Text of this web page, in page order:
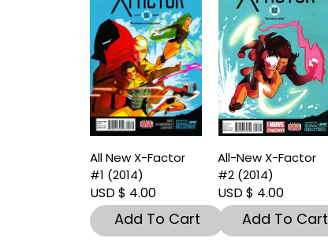
All New X-Factor
#1 (2014)
USD $ 4.00
Add To Cart
All-New X-Factor
#2 (2014)
USD $ 4.00
Add To Cart